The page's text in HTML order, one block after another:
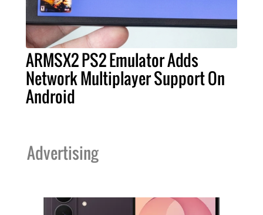
ARMSX2 PS2 Emulator Adds
Network Multiplayer Support On
Android
Advertising